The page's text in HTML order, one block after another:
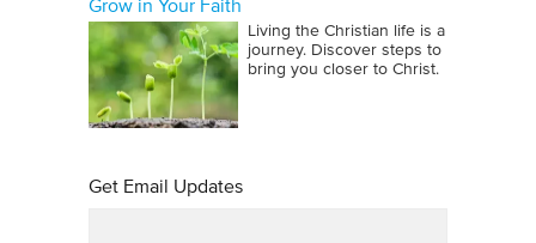
Grow in Your Faith
Living the Christian life is a
journey. Discover steps to
bring you closer to Christ.
Get Email Updates